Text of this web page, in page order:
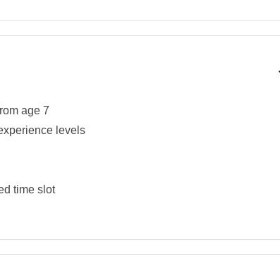
age 7
levels
time slot